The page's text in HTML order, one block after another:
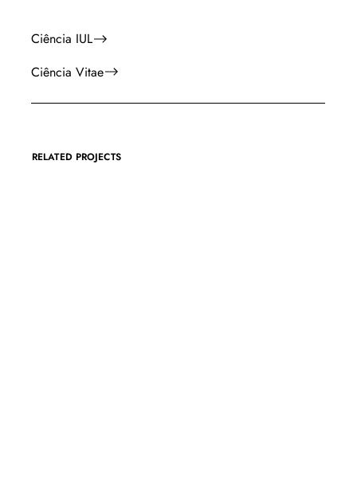
RELATED PROJECTS
Ciência IUL
Ciência Vitae